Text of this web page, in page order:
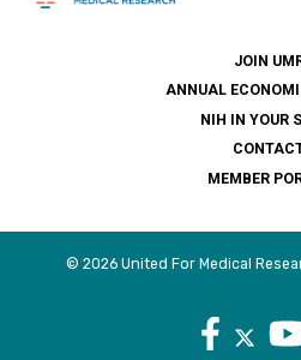
JOIN
ANNUAL
NIH IN YOUR
MEMBER
© 2026 United For Medical